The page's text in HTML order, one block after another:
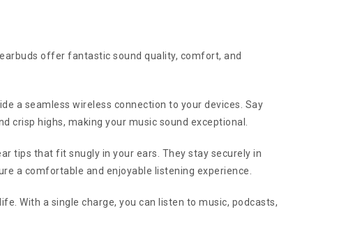
offer fantastic sound quality, comfort, and
a seamless wireless connection to your devices. Say
crisp highs, making your music sound exceptional.
tips that fit snugly in your ears. They stay securely in
a comfortable and enjoyable listening experience.
With a single charge, you can listen to music, podcasts,